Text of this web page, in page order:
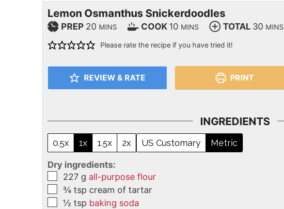
Lemon Osmanthus Snickerdoodles
PREP 20 MINS COOK 10 MINS TOTAL 30 MINS
Please rate the recipe if you have tried it!
REVIEW & RATE PRINT
INGREDIENTS
0.5x 1x 1.5x 2x US Customary Metric
Dry ingredients:
227 g all-purpose flour
¾ tsp cream of tartar
½ tsp baking soda